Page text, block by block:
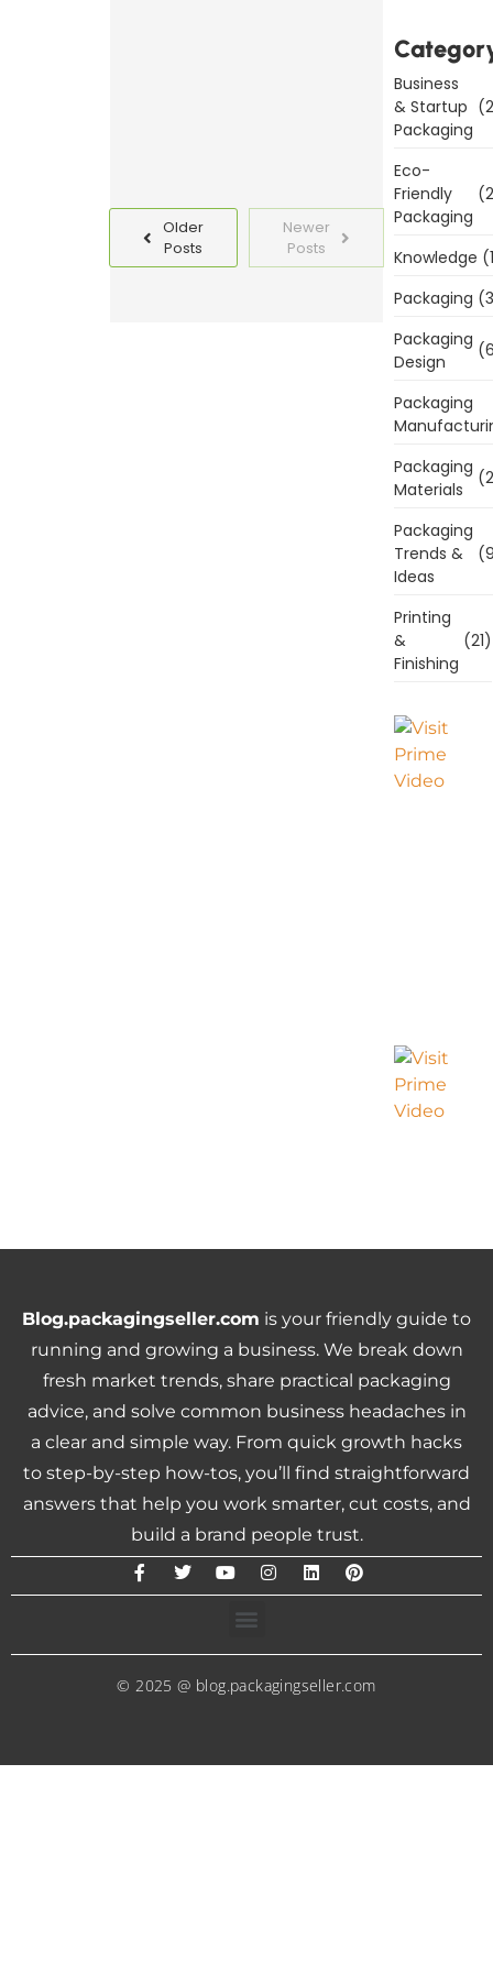
Older
Posts
Newer
Posts
Business
& Startup
Packaging
Eco-
Friendly
Packaging
Knowledge
Packaging
Packaging
Design
Packaging
Packaging
Materials
Packaging
Trends &
Ideas
Printing
&
Finishing
(21)
Blog.packagingseller.com is your friendly guide to
running and growing a business. We break down
fresh market trends, share practical packaging
advice, and solve common business headaches in
a clear and simple way. From quick growth hacks
to step-by-step how-tos, you’ll find straightforward
answers that help you work smarter, cut costs, and
build a brand people trust.
© 2025 @ blog.packagingseller.com